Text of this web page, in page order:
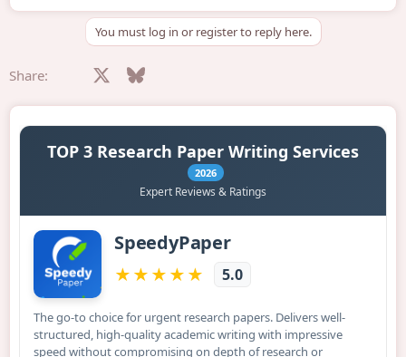
You must log in or register to reply here.
Share: Facebook Bluesky